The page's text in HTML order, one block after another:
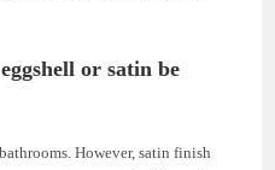
or satin be
However, satin finish